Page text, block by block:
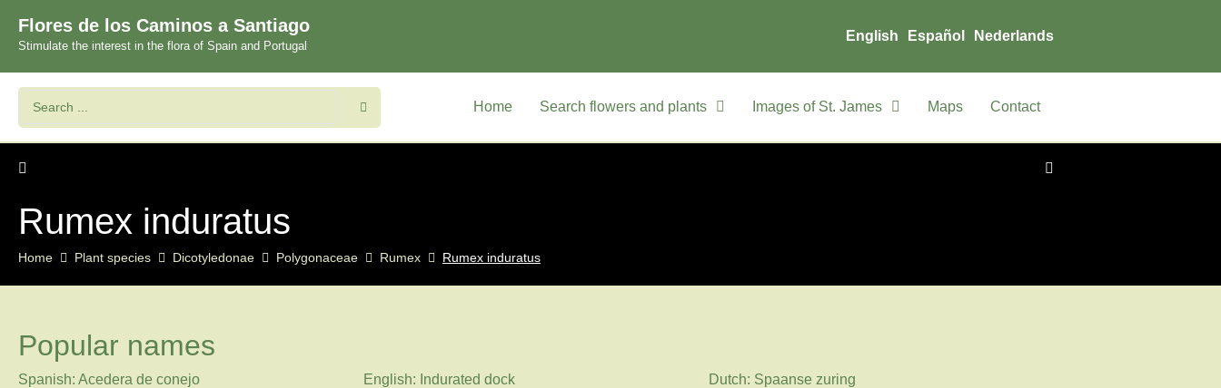
Flores de los Caminos a Santiago
Stimulate the interest in the flora of Spain and Portugal
English Español Nederlands
Home Search flowers and plants Images of St. James Maps Contact
Rumex induratus
Home Plant species Dicotyledonae Polygonaceae Rumex Rumex induratus
Popular names
Spanish: Acedera de conejo English: Indurated dock
Dutch: Spaanse zuring